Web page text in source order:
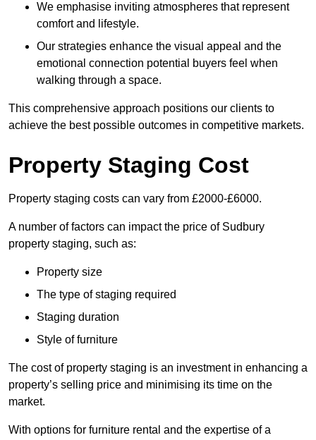
We emphasise inviting atmospheres that represent
comfort and lifestyle.
Our strategies enhance the visual appeal and the
emotional connection potential buyers feel when
walking through a space.
This comprehensive approach positions our clients to
achieve the best possible outcomes in competitive markets.
Property Staging Cost
Property staging costs can vary from £2000-£6000.
A number of factors can impact the price of Sudbury
property staging, such as:
Property size
The type of staging required
Staging duration
Style of furniture
The cost of property staging is an investment in enhancing a
property’s selling price and minimising its time on the
market.
With options for furniture rental and the expertise of a